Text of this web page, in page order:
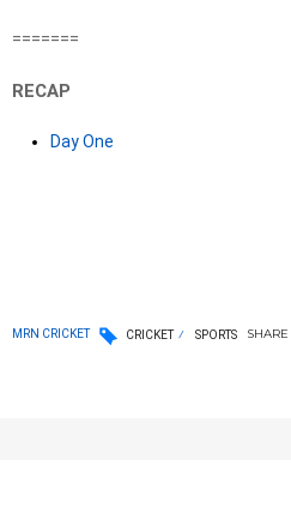
=======
RECAP
Day One
MRN CRICKET CRICKET SPORTS SHARE